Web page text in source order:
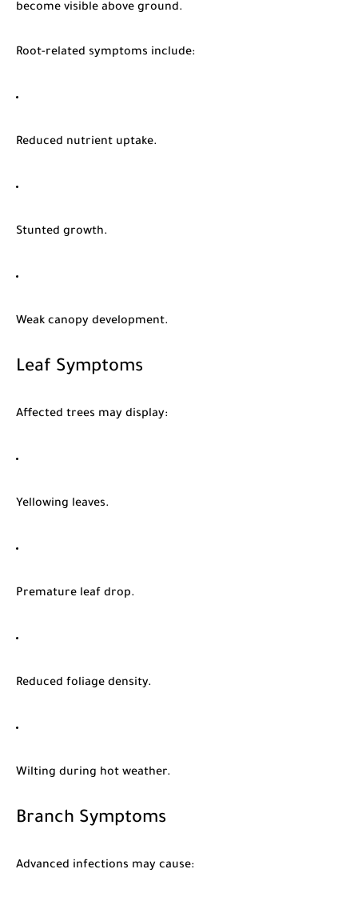
become visible above ground.
Root-related symptoms include:
Reduced nutrient uptake.
Stunted growth.
Weak canopy development.
Leaf Symptoms
Affected trees may display:
Yellowing leaves.
Premature leaf drop.
Reduced foliage density.
Wilting during hot weather.
Branch Symptoms
Advanced infections may cause: